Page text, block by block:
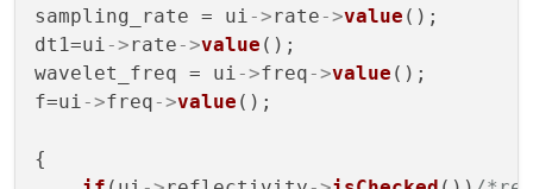
sampling_rate = ui->rate->value ();
dt1=ui->rate->value ();
wavelet_freq = ui->freq->value ();
f=ui->freq->value ();
{